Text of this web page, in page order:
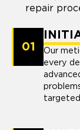
repair
01
Our
every